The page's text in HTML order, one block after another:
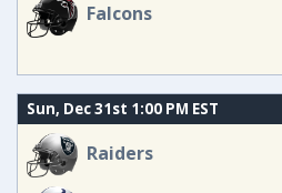
Falcons
Sun, Dec 31st 1:00 PM EST
Raiders